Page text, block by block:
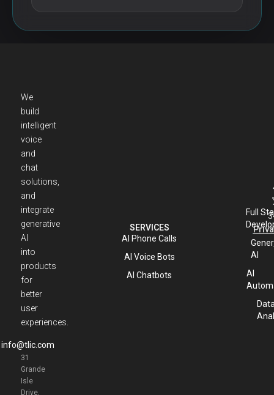
We
build
intelligent
voice
and
chat
solutions,
and
integrate
generative
AI
into
products
for
better
user
experiences.
info@tlic.com
31
Grande
Isle
Drive,
SERVICES
AI Phone Calls
AI Voice Bots
AI Chatbots
Full
AI
AI